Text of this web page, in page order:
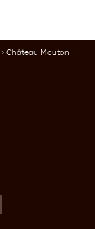
> Château Mouton